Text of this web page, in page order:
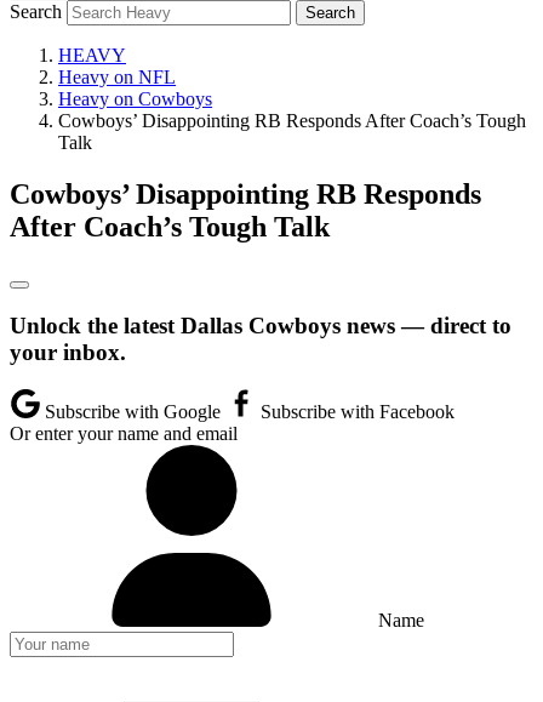
Search
HEAVY
Heavy on NFL
Heavy on Cowboys
Cowboys’ Disappointing RB Responds After Coach’s Tough
Talk
Cowboys’ Disappointing RB Responds
After Coach’s Tough Talk
Unlock the latest Dallas Cowboys news — direct to
your inbox.
Subscribe with Google
Subscribe with Facebook
Or enter your name and email
Name